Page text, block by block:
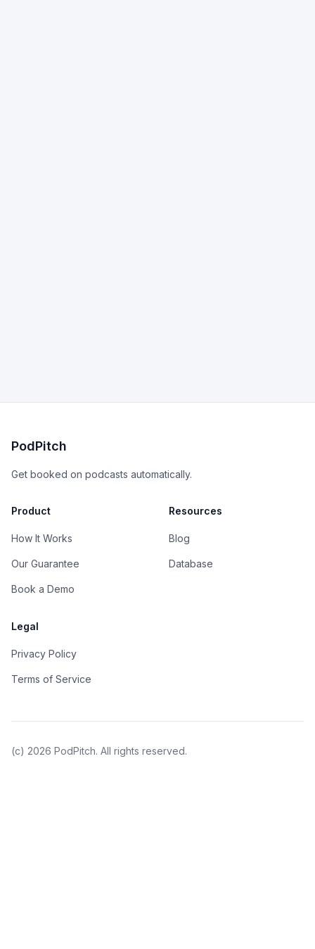
PodPitch
Get booked on podcasts automatically.
Product
How It Works
Our Guarantee
Book a Demo
Resources
Blog
Database
Legal
Privacy Policy
Terms of Service
(c) 2026 PodPitch. All rights reserved.